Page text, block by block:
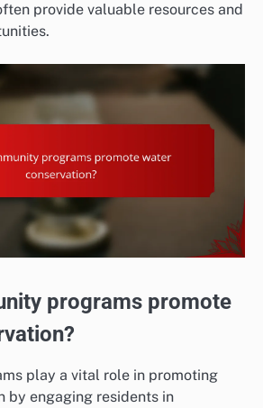
provide valuable resources and
programs promote
play a vital role in promoting
by engaging residents in